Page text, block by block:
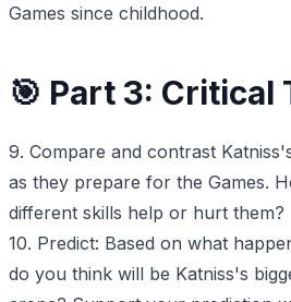
Games since childhood.
🎯 Part 3: Critical
9. Compare and contrast
as they prepare for the Games.
different skills help or hurt them?
10. Predict: Based on what
do you think will be Katniss's